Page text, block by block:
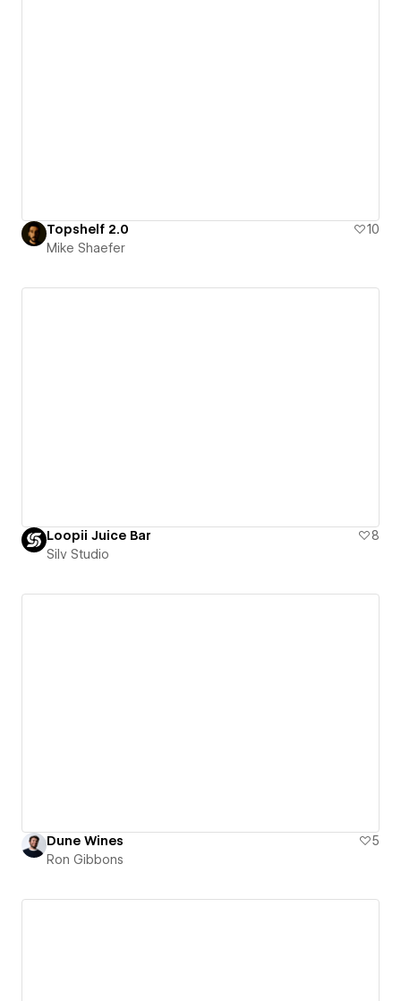
Topshelf 2.0
10
Mike Shaefer
Loopii Juice Bar
8
Silv Studio
Dune Wines
5
Ron Gibbons